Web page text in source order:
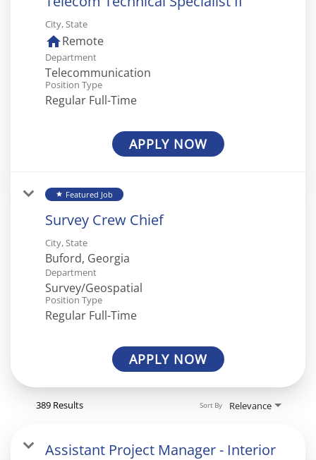
City, State
homeRemote
Department
Telecommunication
Position Type
Regular Full-Time
APPLY NOW
star Featured Job
Survey Crew Chief
City, State
Department
Survey/Geospatial
Position Type
Regular Full-Time
APPLY NOW
389 Results Relevance
Sort By
Assistant Project Manager - Interior